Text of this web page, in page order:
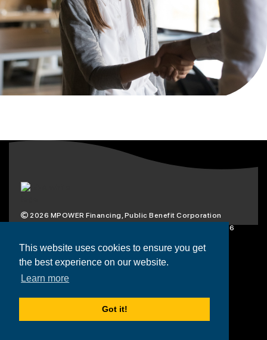
This website uses cookies to ensure you get
the best experience on our website.
Learn more
Got it!
2026 MPOWER Financing, Public Benefit Corporation
1101 Connecticut Ave NW Suite 900, Washington, DC 20036
Scholarships
Loans
Resources